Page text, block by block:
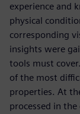
experience and
physical
corresponding
insights were
tools must
of the most
properties. At
processed in